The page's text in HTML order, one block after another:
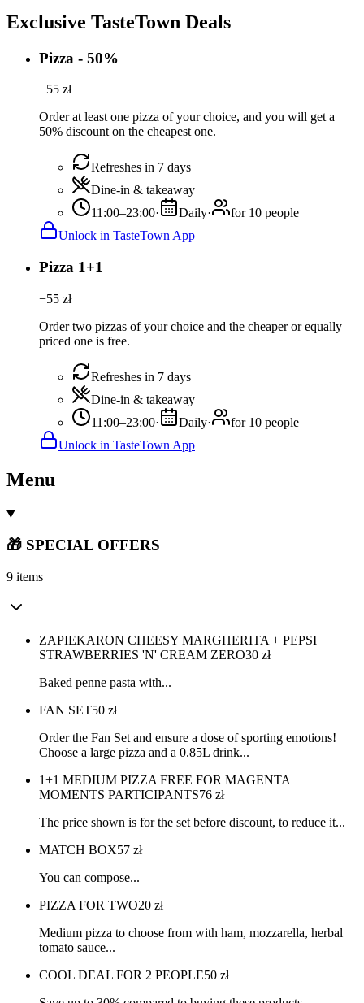
Exclusive TasteTown Deals
Pizza - 50%
−55 zł
Order at least one pizza of your choice, and you will get a
50% discount on the cheapest one.
Refreshes in 7 days
Dine-in & takeaway
11:00–23:00· Daily·
for 10 people
Unlock in TasteTown App
Pizza 1+1
−55 zł
Order two pizzas of your choice and the cheaper or equally
priced one is free.
Refreshes in 7 days
Dine-in & takeaway
11:00–23:00· Daily·
for 10 people
Unlock in TasteTown App
Menu
🎁 SPECIAL OFFERS
9 items
ZAPIEKARON CHEESY MARGHERITA + PEPSI
STRAWBERRIES 'N' CREAM ZERO30 zł
Baked penne pasta with...
FAN SET50 zł
Order the Fan Set and ensure a dose of sporting emotions!
Choose a large pizza and a 0.85L drink...
1+1 MEDIUM PIZZA FREE FOR MAGENTA
MOMENTS PARTICIPANTS76 zł
The price shown is for the set before discount, to reduce it...
MATCH BOX57 zł
You can compose...
PIZZA FOR TWO20 zł
Medium pizza to choose from with ham, mozzarella, herbal
tomato sauce...
COOL DEAL FOR 2 PEOPLE50 zł